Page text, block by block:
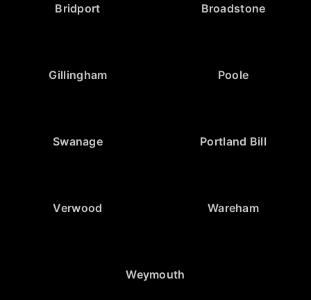
Bridport Broadstone
Gillingham Poole
Swanage Portland Bill
Verwood Wareham
Weymouth